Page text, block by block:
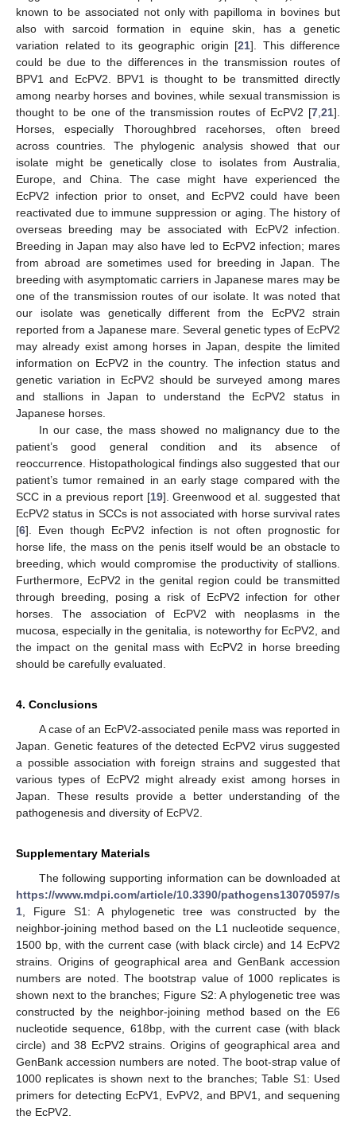
known to be associated not only with papilloma in bovines but
also with sarcoid formation in equine skin, has a genetic
variation related to its geographic origin [21]. This difference
could be due to the differences in the transmission routes of
BPV1 and EcPV2. BPV1 is thought to be transmitted directly
among nearby horses and bovines, while sexual transmission is
thought to be one of the transmission routes of EcPV2 [7 21].
Horses, especially Thoroughbred racehorses, often breed
across countries. The phylogenic analysis showed that our
isolate might be genetically close to isolates from Australia,
Europe, and China. The case might have experienced the
EcPV2 infection prior to onset, and EcPV2 could have been
reactivated due to immune suppression or aging. The history of
overseas breeding may be associated with EcPV2 infection.
Breeding in Japan may also have led to EcPV2 infection; mares
from abroad are sometimes used for breeding in Japan. The
breeding with asymptomatic carriers in Japanese mares may be
one of the transmission routes of our isolate. It was noted that
our isolate was genetically different from the EcPV2 strain
reported from a Japanese mare. Several genetic types of EcPV2
may already exist among horses in Japan, despite the limited
information on EcPV2 in the country. The infection status and
genetic variation in EcPV2 should be surveyed among mares
and stallions in Japan to understand the EcPV2 status in
Japanese horses.
In our case, the mass showed no malignancy due to the
patient’s good general condition and its absence of
reoccurrence. Histopathological findings also suggested that our
patient’s tumor remained in an early stage compared with the
SCC in a previous report [19]. Greenwood et al. suggested that
EcPV2 status in SCCs is not associated with horse survival rates
[6]. Even though EcPV2 infection is not often prognostic for
horse life, the mass on the penis itself would be an obstacle to
breeding, which would compromise the productivity of stallions.
Furthermore, EcPV2 in the genital region could be transmitted
through breeding, posing a risk of EcPV2 infection for other
horses. The association of EcPV2 with neoplasms in the
mucosa, especially in the genitalia, is noteworthy for EcPV2, and
the impact on the genital mass with EcPV2 in horse breeding
should be carefully evaluated.
4. Conclusions
A case of an EcPV2-associated penile mass was reported in
Japan. Genetic features of the detected EcPV2 virus suggested
a possible association with foreign strains and suggested that
various types of EcPV2 might already exist among horses in
Japan. These results provide a better understanding of the
pathogenesis and diversity of EcPV2.
Supplementary Materials
The following supporting information can be downloaded at
https://www.mdpi.com/article/10.3390/pathogens13070597/s
1 , Figure S1: A phylogenetic tree was constructed by the
neighbor-joining method based on the L1 nucleotide sequence,
1500 bp, with the current case (with black circle) and 14 EcPV2
strains. Origins of geographical area and GenBank accession
numbers are noted. The bootstrap value of 1000 replicates is
shown next to the branches; Figure S2: A phylogenetic tree was
constructed by the neighbor-joining method based on the E6
nucleotide sequence, 618bp, with the current case (with black
circle) and 38 EcPV2 strains. Origins of geographical area and
GenBank accession numbers are noted. The boot-strap value of
1000 replicates is shown next to the branches; Table S1: Used
primers for detecting EcPV1, EvPV2, and BPV1, and sequening
the EcPV2.